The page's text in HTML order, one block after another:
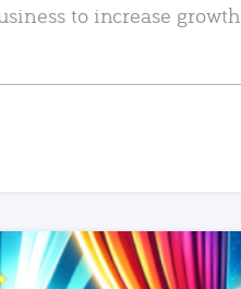
to increase growth